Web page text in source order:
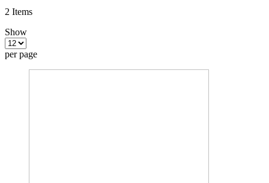
2 Items
Show
per page